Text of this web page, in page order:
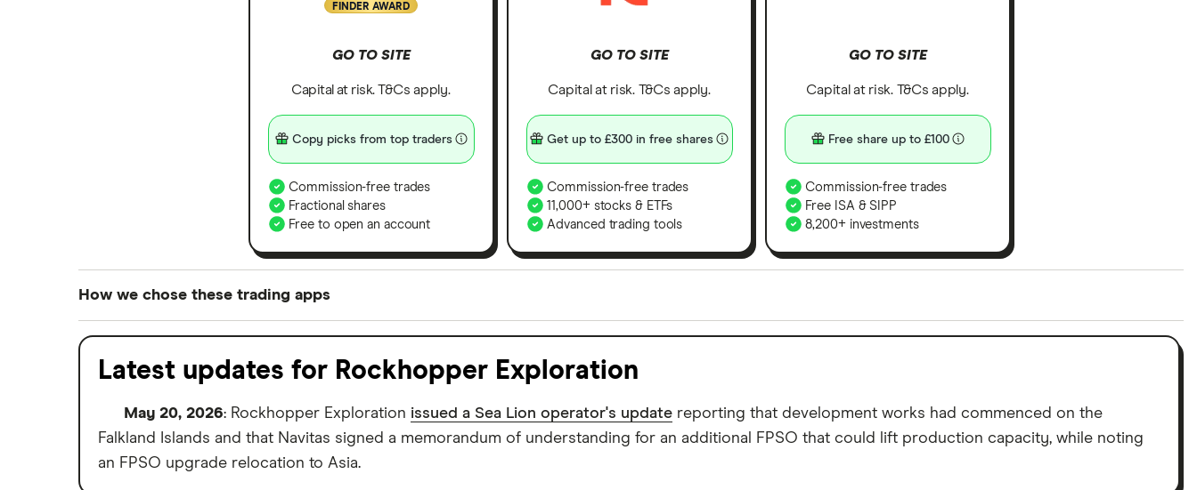
FINDER AWARD
GO TO SITE
Capital at risk. T&Cs apply.
Copy picks from top traders
Commission-free trades
Fractional shares
Free to open an account
GO TO SITE
Capital at risk. T&Cs apply.
Get up to £300 in free shares
Commission-free trades
11,000+ stocks & ETFs
Advanced trading tools
GO TO SITE
Capital at risk. T&Cs apply.
Free share up to £100
Commission-free trades
Free ISA & SIPP
8,200+ investments
How we chose these trading apps
We analysed all popular share dealing platforms in the UK using 35 data points and combined this with our expert insight from using the apps. The
platforms we've selected as best for each category offer stand-out features or a unique combination of elements for a specific aspect of investing. If we
show a "Promoted for" pick, it's been chosen from among our partners and is based on factors that include special features or offers, and the
commission we receive. Keep in mind that our picks may not always be the best for you – it's important to compare for yourself. More details in our
methodology.
Latest updates for Rockhopper Exploration
May 20, 2026: Rockhopper Exploration issued a Sea Lion operator's update reporting that development works had commenced on the
Falkland Islands and that Navitas signed a memorandum of understanding for an additional FPSO that could lift production capacity, while noting
an FPSO upgrade relocation to Asia.